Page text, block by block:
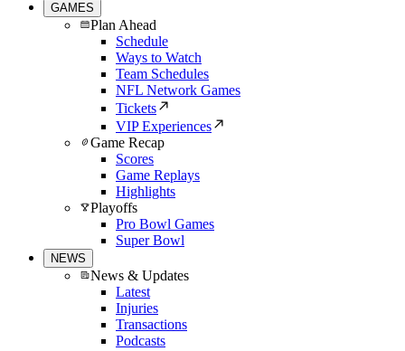
GAMES
Plan Ahead
Schedule
Ways to Watch
Team Schedules
NFL Network Games
Tickets
VIP Experiences
Game Recap
Scores
Game Replays
Highlights
Playoffs
Pro Bowl Games
Super Bowl
NEWS
News & Updates
Latest
Injuries
Transactions
Podcasts